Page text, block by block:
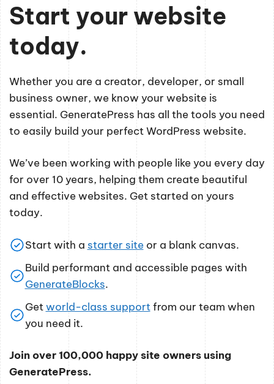
Start your website
today.
Whether you are a creator, developer, or small
business owner, we know your website is
essential. GeneratePress has all the tools you need
to easily build your perfect WordPress website.
We’ve been working with people like you every day
for over 10 years, helping them create beautiful
and effective websites. Get started on yours
today.
Start with a starter siteor a blank canvas.
Build performant and accessible pages with
GenerateBlocks.
Getworld-class supportfrom our team when
you need it.
Join over 100,000 happy site owners using
GeneratePress.